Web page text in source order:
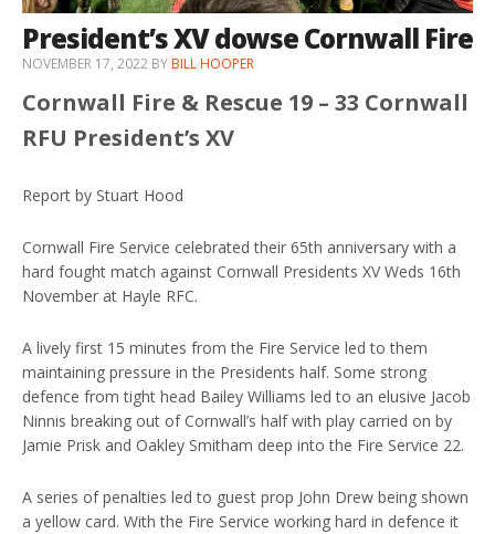
President’s XV dowse Cornwall Fire
NOVEMBER 17, 2022 BYBILL HOOPER
Cornwall Fire & Rescue 19 – 33 Cornwall
RFU President’s XV
Report by Stuart Hood
Cornwall Fire Service celebrated their 65th anniversary with a
hard fought match against Cornwall Presidents XV Weds 16th
November at Hayle RFC.
A lively first 15 minutes from the Fire Service led to them
maintaining pressure in the Presidents half. Some strong
defence from tight head Bailey Williams led to an elusive Jacob
Ninnis breaking out of Cornwall’s half with play carried on by
Jamie Prisk and Oakley Smitham deep into the Fire Service 22.
A series of penalties led to guest prop John Drew being shown
a yellow card. With the Fire Service working hard in defence it